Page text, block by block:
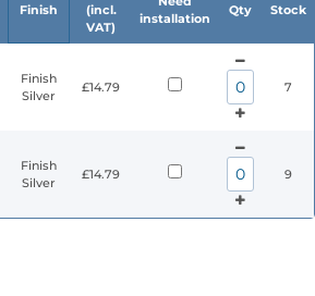
Finish
(incl.
VAT)
installation
Qty Stock
Finish
Silver
£14.79 7
Finish
Silver
£14.79 9